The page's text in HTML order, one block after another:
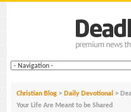
Christian Blog > Daily Devotional >
Your Life Are Meant to be Shared